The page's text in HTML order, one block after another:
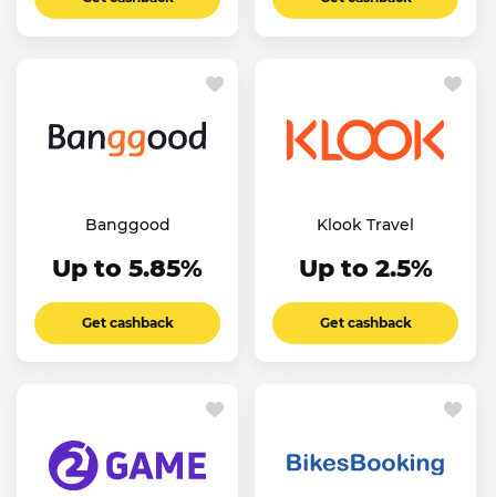
Banggood
Up to 5.85%
Get cashback
Klook Travel
Up to 2.5%
Get cashback